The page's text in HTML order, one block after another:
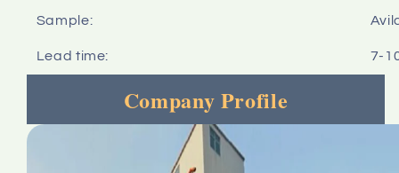
Sample:
Lead time: 7-
Company Profile